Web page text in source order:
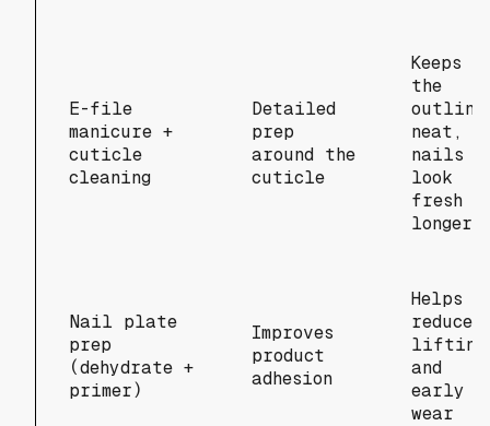
E-file
manicure +
cuticle
cleaning
Detailed
prep
around the
cuticle
Keeps
the
outline
neat,
nails
look
fresh
longer
Nail plate
prep
(dehydrate +
primer)
Improves
product
adhesion
Helps
reduce
lifting
and
early
wear